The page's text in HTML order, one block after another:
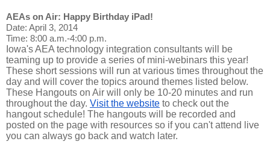
AEAs on Air: Happy Birthday iPad!
Date: April 3, 2014
Time: 8:00 a.m.-4:00 p.m.
Iowa's AEA technology integration consultants will be
teaming up to provide a series of mini-webinars this year!
These short sessions will run at various times throughout the
day and will cover the topics around themes listed below.
These Hangouts on Air will only be 10-20 minutes and run
throughout the day. Visit the website to check out the
hangout schedule! The hangouts will be recorded and
posted on the page with resources so if you can't attend live
you can always go back and watch later.